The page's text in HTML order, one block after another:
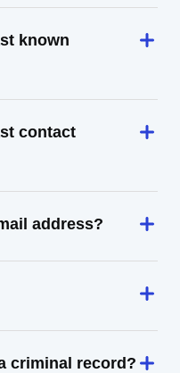
known
contact
address?
criminal record?